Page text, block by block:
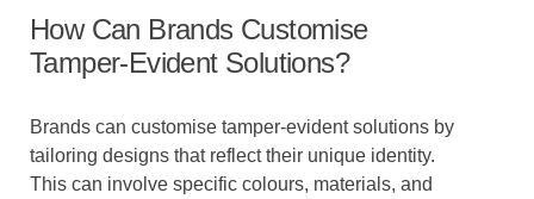
How Can Brands Customise
Tamper-Evident Solutions?
Brands can customise tamper-evident solutions by
tailoring designs that reflect their unique identity.
This can involve specific colours, materials, and